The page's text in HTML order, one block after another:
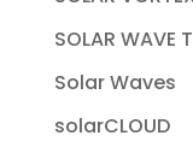
SOLAR WAVE
Solar Waves
solarCLOUD